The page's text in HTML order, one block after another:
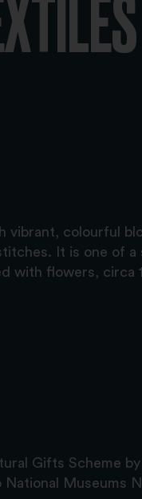
vibrant, colourful
It is one of a
with flowers, circa
Gifts Scheme
Museums